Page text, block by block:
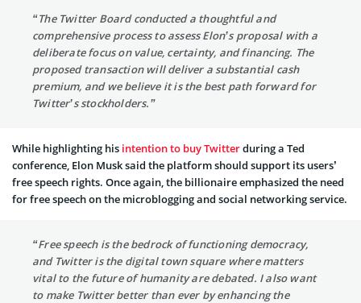
“The Twitter Board conducted a thoughtful and
comprehensive process to assess Elon’s proposal with a
deliberate focus on value, certainty, and financing. The
proposed transaction will deliver a substantial cash
premium, and we believe it is the best path forward for
Twitter’s stockholders.”
While highlighting his intention to buy Twitterduring a Ted
conference, Elon Musk said the platform should support its users’
free speech rights. Once again, the billionaire emphasized the need
for free speech on the microblogging and social networking service.
“Free speech is the bedrock of functioning democracy,
and Twitter is the digital town square where matters
vital to the future of humanity are debated. I also want
to make Twitter better than ever by enhancing the